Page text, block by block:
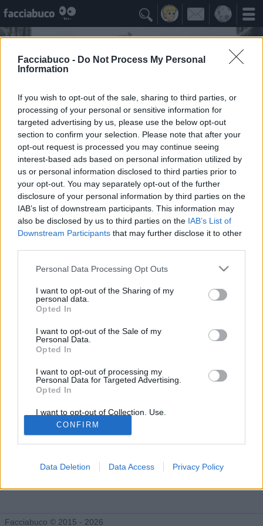
Facciabuco - Do Not Process My Personal
Information
If you wish to opt-out of the sale, sharing to third parties, or
processing of your personal or sensitive information for
targeted advertising by us, please use the below opt-out
section to confirm your selection. Please note that after your
opt-out request is processed you may continue seeing
interest-based ads based on personal information utilized by
us or personal information disclosed to third parties prior to
your opt-out. You may separately opt-out of the further
disclosure of your personal information by third parties on the
IAB’s list of downstream participants. This information may
also be disclosed by us to third parties on the IAB’s List of
Downstream Participants that may further disclose it to other
Personal Data Processing Opt Outs
I want to opt-out of the Sharing of my
personal data.
Opted In
I want to opt-out of the Sale of my
Personal Data.
Opted In
I want to opt-out of processing my
Personal Data for Targeted Advertising.
Opted In
I want to opt-out of Collection, Use,
Retention, Sale, and/or Sharing of my
Personal Data that Is Unrelated with the
Purposes for which it was collected.
Opted Out
CONFIRM
Data Deletion Data Access Privacy Policy

AlParbell
Quando c'è l'ignorantezza, c'è anche la salute ...
Idoli Apprezzati ≡ Menu
Gli Idoli di AlParbell
Facciabuco © 2015 - 2026